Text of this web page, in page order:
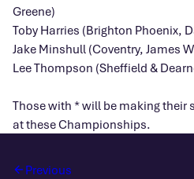
Greene)
Toby Harries (Brighton Phoenix,
Jake Minshull (Coventry, James
Lee Thompson (Sheffield &
Those with * will be making
at these Championships.
Previous